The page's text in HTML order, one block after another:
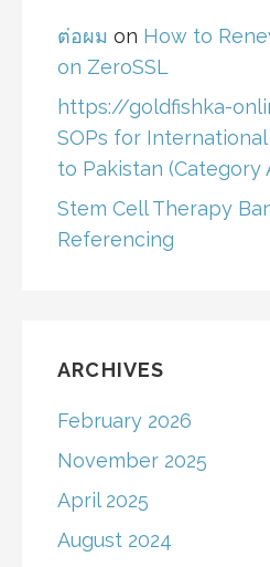
ต่อผม on How to
on ZeroSSL
https://goldfishka-
SOPs for
to Pakistan (Category
Stem Cell Therapy
Referencing
ARCHIVES
February 2026
November 2025
April 2025
August 2024